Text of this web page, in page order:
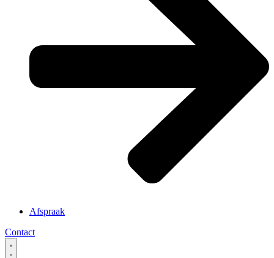
Afspraak
Contact